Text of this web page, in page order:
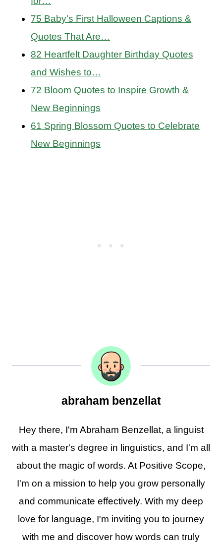
75 Baby’s First Halloween Captions &
Quotes That Are…
82 Heartfelt Daughter Birthday Quotes
and Wishes to…
72 Bloom Quotes to Inspire Growth &
New Beginnings
61 Spring Blossom Quotes to Celebrate
New Beginnings
abraham benzellat
Hey there, I'm Abraham Benzellat, a linguist
with a master's degree in linguistics, and I'm all
about the magic of words. At Positive Scope,
I'm on a mission to help you grow personally
and communicate effectively. With my deep
love for language, I'm inviting you to journey
with me and discover how words can truly